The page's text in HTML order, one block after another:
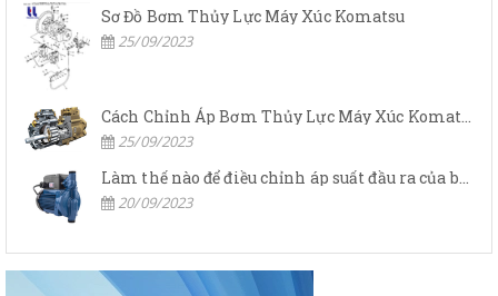
Sơ Đồ Bơm Thủy Lực Máy Xúc Komatsu
25/09/2023
25/09/2023
20/09/2023